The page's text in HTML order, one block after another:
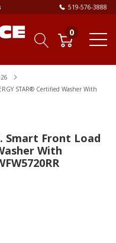
519-576-3888
0
STAR® Certified Washer With
Smart Front Load
With